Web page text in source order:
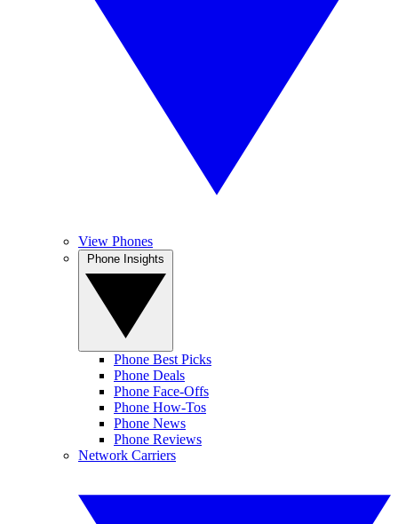
View Phones
Phone Best Picks
Phone Deals
Phone Face-Offs
Phone How-Tos
Phone News
Phone Reviews
Network Carriers